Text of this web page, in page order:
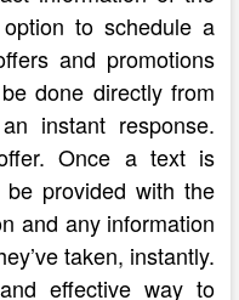
to schedule a
and promotions
done directly from
instant response.
Once a text is
provided with the
and any information
taken, instantly.
effective way to